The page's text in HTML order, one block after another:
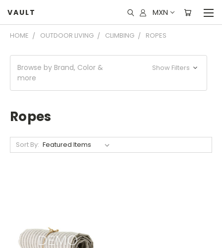
VAULT MXN
HOME OUTDOOR LIVING CLIMBING ROPES
Browse by Brand, Color &
more
Show Filters
Ropes
Sort By: